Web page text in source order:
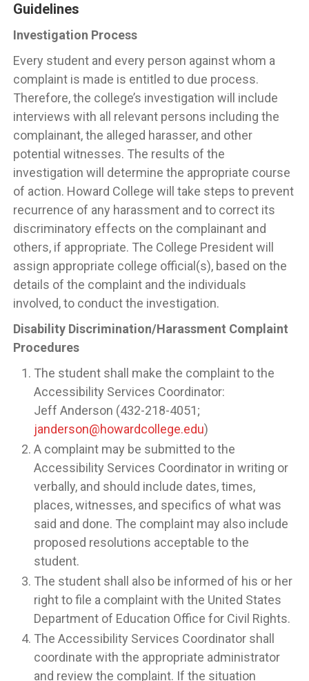
Guidelines
Investigation Process
Every student and every person against whom a
complaint is made is entitled to due process.
Therefore, the college’s investigation will include
interviews with all relevant persons including the
complainant, the alleged harasser, and other
potential witnesses. The results of the
investigation will determine the appropriate course
of action. Howard College will take steps to prevent
recurrence of any harassment and to correct its
discriminatory effects on the complainant and
others, if appropriate. The College President will
assign appropriate college official(s), based on the
details of the complaint and the individuals
involved, to conduct the investigation.
Disability Discrimination/Harassment Complaint
Procedures
The student shall make the complaint to the
Accessibility Services Coordinator:
Jeff Anderson (432-218-4051;
janderson@howardcollege.edu)
A complaint may be submitted to the
Accessibility Services Coordinator in writing or
verbally, and should include dates, times,
places, witnesses, and specifics of what was
said and done. The complaint may also include
proposed resolutions acceptable to the
student.
The student shall also be informed of his or her
right to file a complaint with the United States
Department of Education Office for Civil Rights.
The Accessibility Services Coordinator shall
coordinate with the appropriate administrator
and review the complaint. If the situation